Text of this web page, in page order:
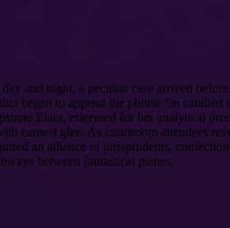
and night, a peculiar case arrived
began to append the phrase "in
Elara, esteemed for her analytical
earnest glee. As courtroom attendees
an alliance of jurisprudents,
between fantastical planes.